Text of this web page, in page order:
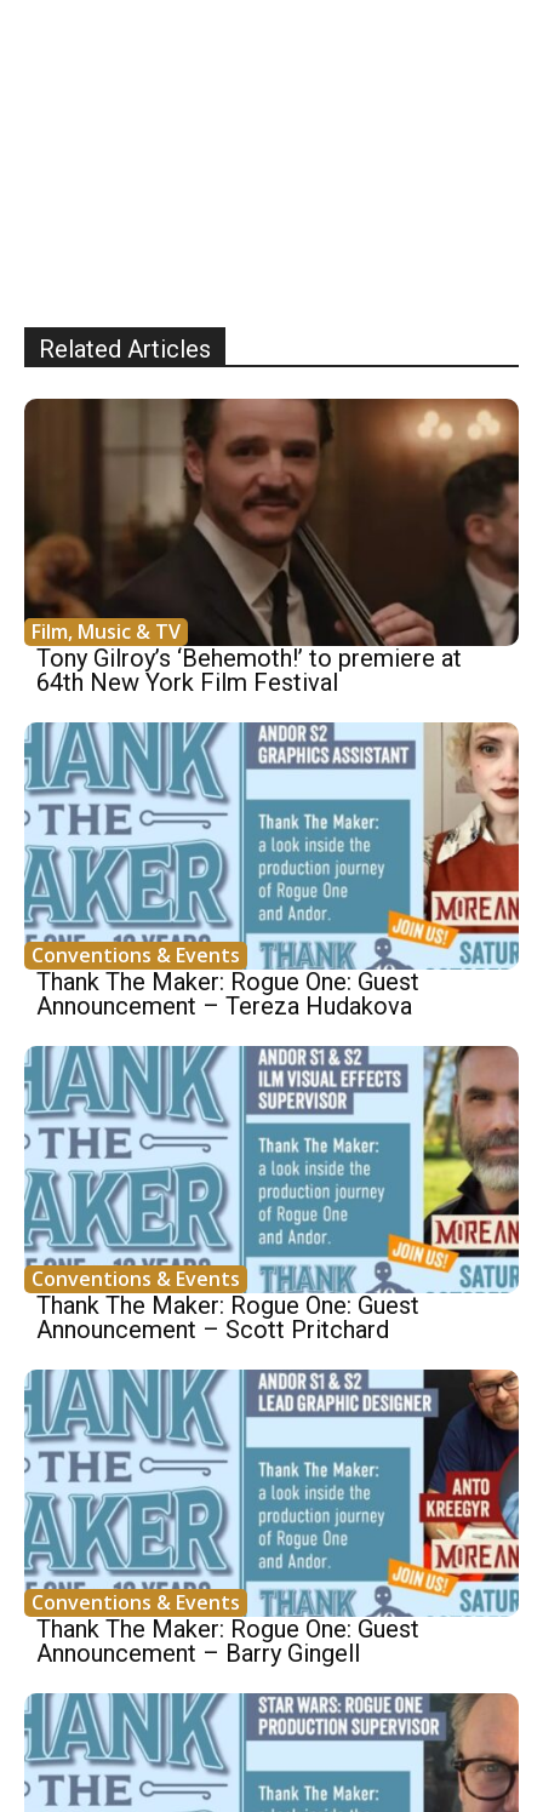
Related Articles
Film, Music & TV
Tony Gilroy’s ‘Behemoth!’ to premiere at
64th New York Film Festival
Conventions & Events
Thank The Maker: Rogue One: Guest
Announcement – Tereza Hudakova
Conventions & Events
Thank The Maker: Rogue One: Guest
Announcement – Scott Pritchard
Conventions & Events
Thank The Maker: Rogue One: Guest
Announcement – Barry Gingell